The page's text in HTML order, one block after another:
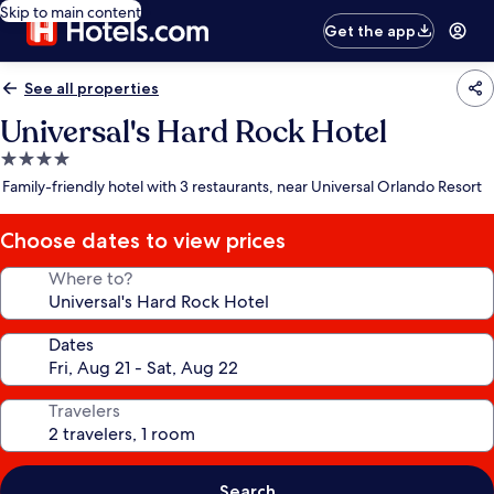
Skip to main content
Get the app
See all properties
Universal's Hard Rock Hotel
4.0
star
Family-friendly hotel with 3 restaurants, near Universal Orlando Resort
Choose dates to view prices
Where to?
Dates
Travelers